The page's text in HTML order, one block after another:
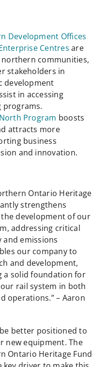
Development Offices
Centres are
communities,
stakeholders in
development
in accessing
programs.
Program boosts
attracts more
business
and innovation.
Ontario Heritage
strengthens
the development of our
addressing critical
and emissions
our company to
and development,
a solid foundation for
rail system in both
operations.” – Aaron
be better positioned to
new equipment. The
Ontario Heritage Fund